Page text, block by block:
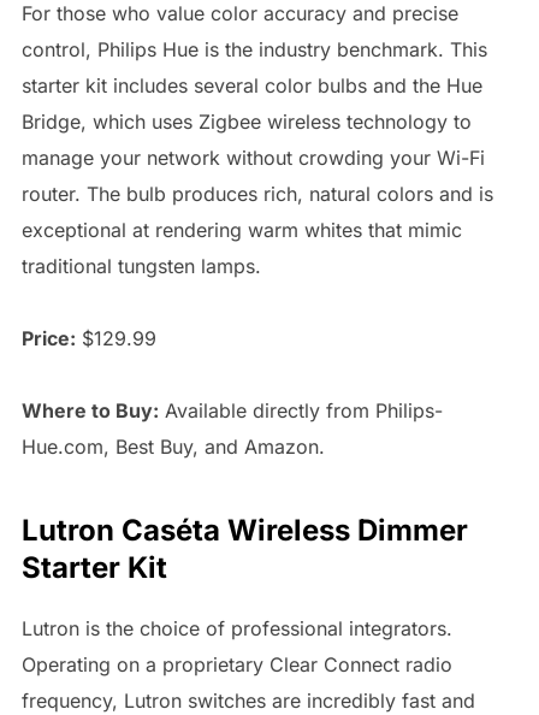
For those who value color accuracy and precise
control, Philips Hue is the industry benchmark. This
starter kit includes several color bulbs and the Hue
Bridge, which uses Zigbee wireless technology to
manage your network without crowding your Wi-Fi
router. The bulb produces rich, natural colors and is
exceptional at rendering warm whites that mimic
traditional tungsten lamps.
Price: $129.99
Where to Buy: Available directly from Philips-
Hue.com, Best Buy, and Amazon.
Lutron Caséta Wireless Dimmer
Starter Kit
Lutron is the choice of professional integrators.
Operating on a proprietary Clear Connect radio
frequency, Lutron switches are incredibly fast and